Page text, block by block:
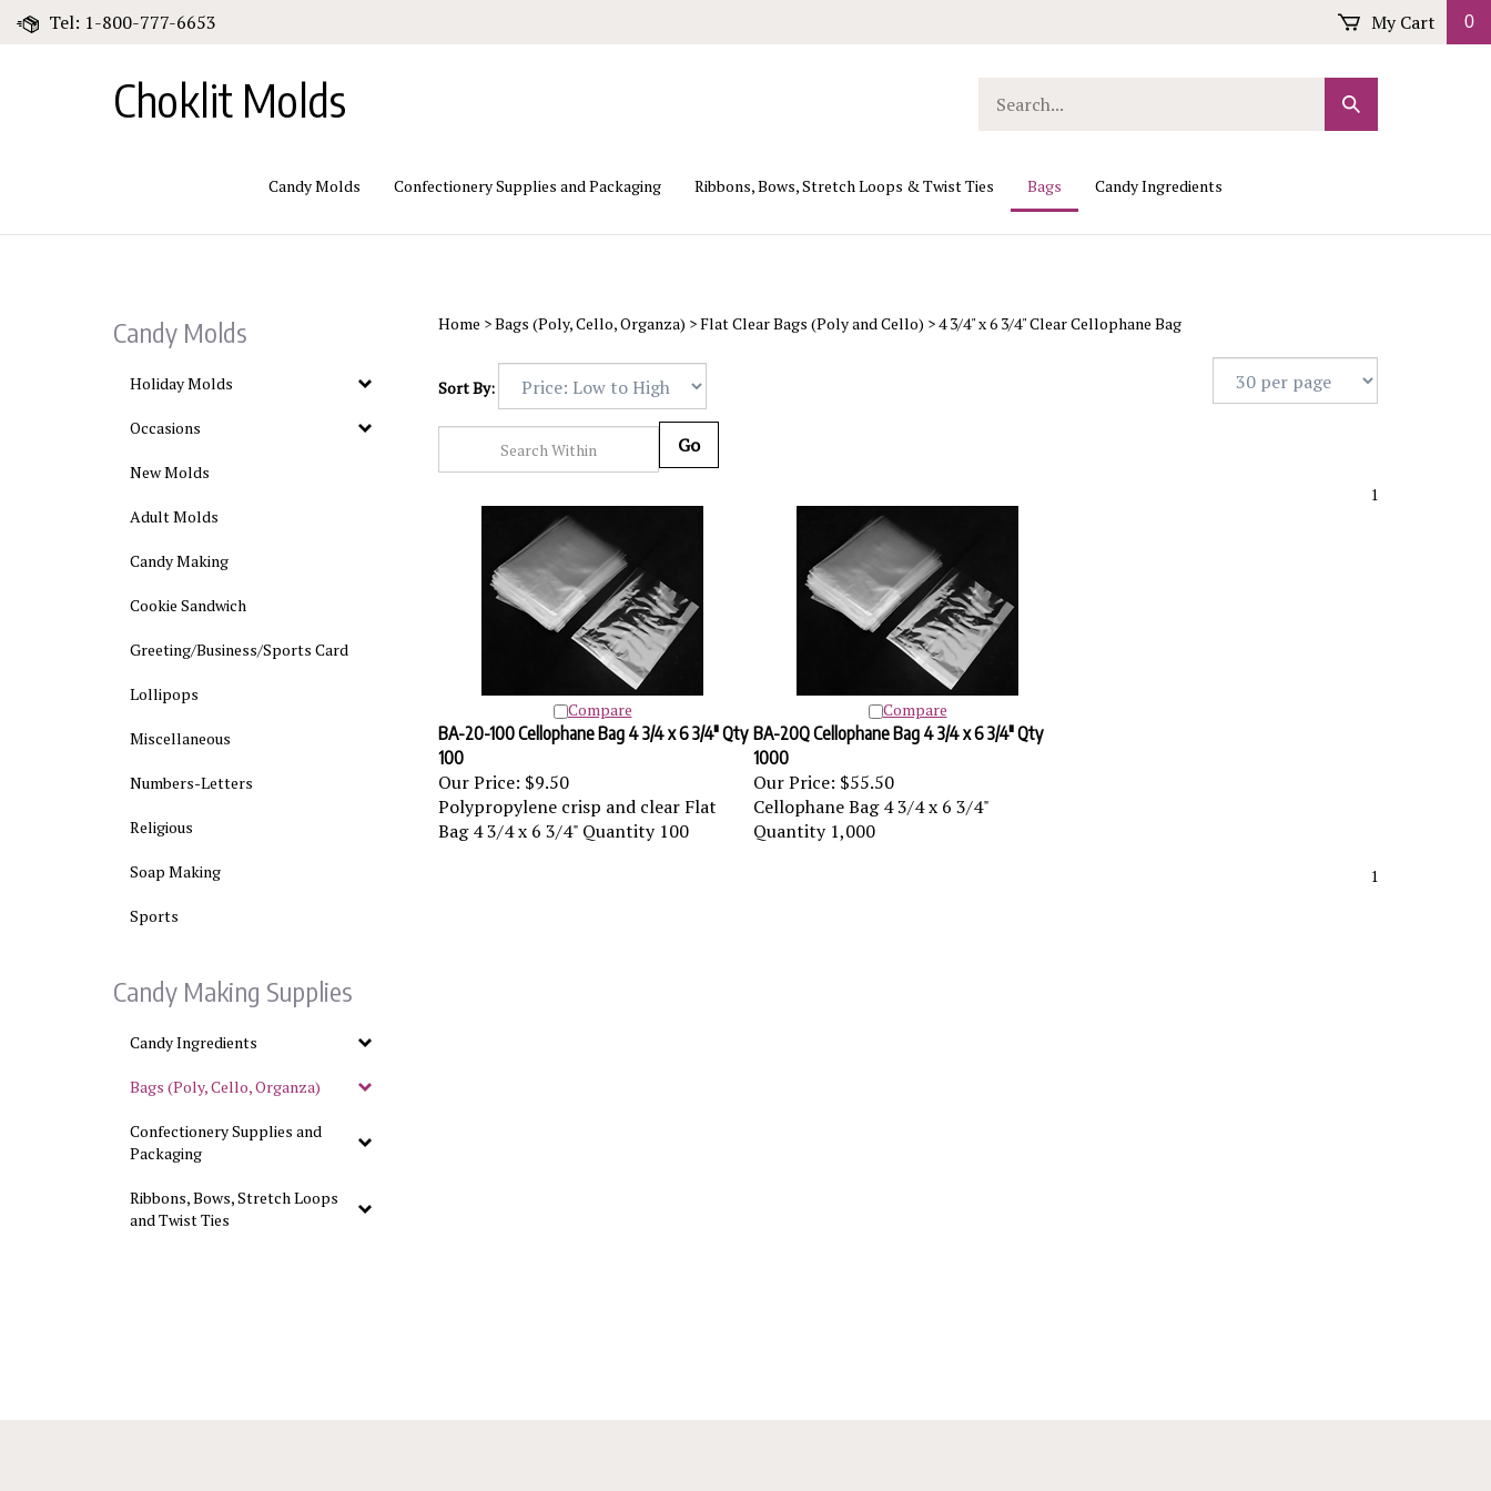
Tel: 1-800-777-6653 My Cart 0
Choklit Molds
our
Submit
Search
Candy Molds Confectionery Supplies and Packaging Ribbons, Bows, Stretch Loops & Twist Ties Bags Candy Ingredients
Candy Molds
Holiday Molds
Occasions
New Molds
Adult Molds
Candy Making
Cookie Sandwich
Greeting/Business/Sports Card
Lollipops
Miscellaneous
Numbers-Letters
Religious
Soap Making
Sports
Candy Making Supplies
Candy Ingredients
Bags (Poly, Cello, Organza)
Confectionery Supplies and
Packaging
Ribbons, Bows, Stretch Loops
and Twist Ties
Home >Bags (Poly, Cello, Organza) >Flat Clear Bags (Poly and Cello) >4 3/4" x 6 3/4" Clear Cellophane Bag
Sort By:
Compare Compare
BA-20-100 Cellophane Bag 4 3/4 x 6 3/4" Qty
100
Our Price:
BA-20Q Cellophane Bag 4 3/4 x 6 3/4" Qty
1000
Our Price:
Polypropylene crisp and clear Flat
Bag 4 3/4 x 6 3/4" Quantity 100
Cellophane Bag 4 3/4 x 6 3/4"
Quantity 1,000